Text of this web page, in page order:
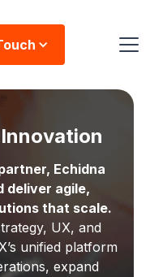
Echidna
deliver agile,
that scale.
UX, and
unified platform
expand